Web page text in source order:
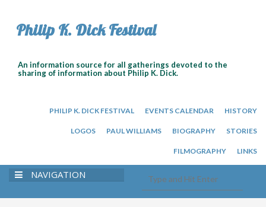
Philip K. Dick Festival
An information source for all gatherings devoted to the
sharing of information about Philip K. Dick.
PHILIP K. DICK FESTIVAL EVENTS CALENDAR HISTORY
LOGOS PAUL WILLIAMS BIOGRAPHY STORIES
FILMOGRAPHY LINKS
NAVIGATION